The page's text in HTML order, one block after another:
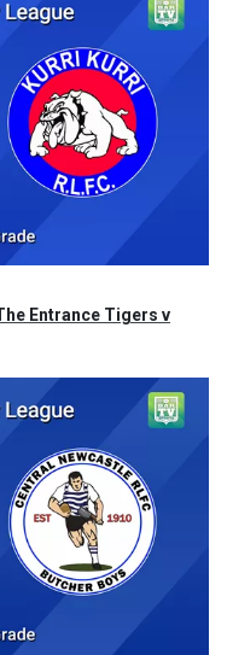
Entrance Tigers v